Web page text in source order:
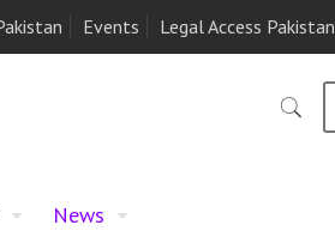
Events Legal Access Pakistan
News